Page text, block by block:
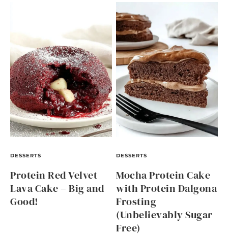
DESSERTS
Protein Red Velvet
Lava Cake – Big and
Good!
DESSERTS
Mocha Protein Cake
with Protein Dalgona
Frosting
(Unbelievably Sugar
Free)